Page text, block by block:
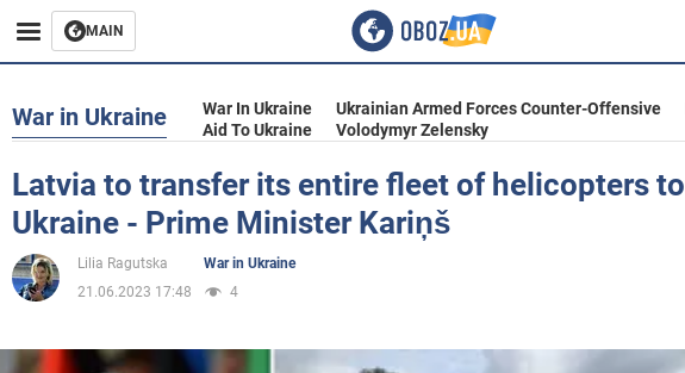
MAIN
Entertainment
Life
War in Ukraine War In Ukraine Ukrainian Armed Forces Counter-Offensive
Aid To Ukraine
Volodymyr Zelensky
Latvia to transfer its entire fleet of helicopters to
Ukraine - Prime Minister Kariņš
Lilia Ragutska
War in Ukraine
21.06.2023 17:48
4